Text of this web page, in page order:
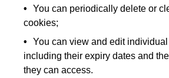
You can periodically delete or
cookies;
You can view and edit
including their expiry dates and
they can access.